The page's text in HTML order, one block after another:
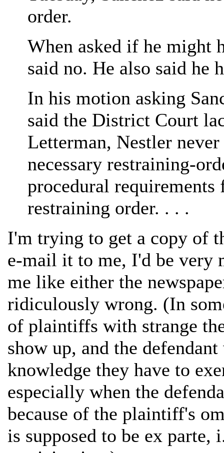
order.
When asked if he might
said no. He also said he
In his motion asking
said the District Court
Letterman, Nestler
necessary restraining-
procedural
restraining order. . . .
I'm trying to get a copy of
e-mail it to me, I'd be very
me like either the
ridiculously wrong. (In
of plaintiffs with strange
show up, and the
knowledge they have to
especially when the
because of the plaintiff's
is supposed to be ex parte,